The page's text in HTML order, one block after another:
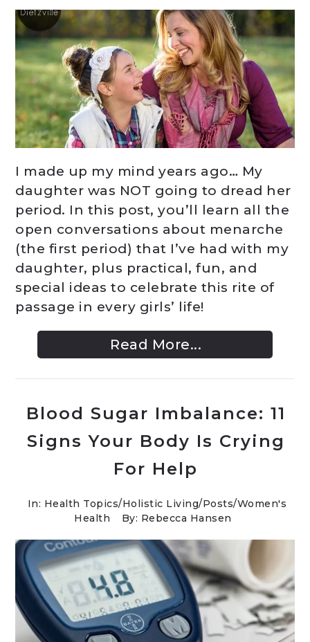
I made up my mind years ago… My
daughter was NOT going to dread her
period. In this post, you’ll learn all the
open conversations about menarche
(the first period) that I’ve had with my
daughter, plus practical, fun, and
special ideas to celebrate this rite of
passage in every girls’ life!
Read More...
Blood Sugar Imbalance: 11
Signs Your Body Is Crying
For Help
In: Health Topics/Holistic Living/Posts/Women's
Health
By: Rebecca Hansen